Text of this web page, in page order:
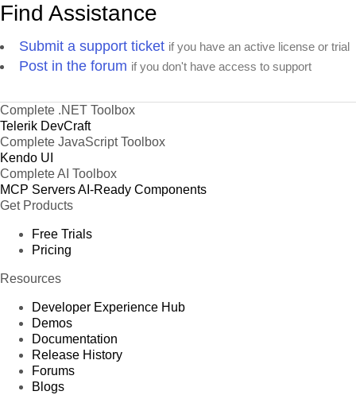
Find Assistance
Submit a support ticket if you have an active license or trial
Post in the forum if you don't have access to support
Complete .NET Toolbox
Telerik DevCraft
Complete JavaScript Toolbox
Kendo UI
Complete AI Toolbox
MCP ServersAI-Ready Components
Get Products
Free Trials
Pricing
Resources
Developer Experience Hub
Demos
Documentation
Release History
Forums
Blogs